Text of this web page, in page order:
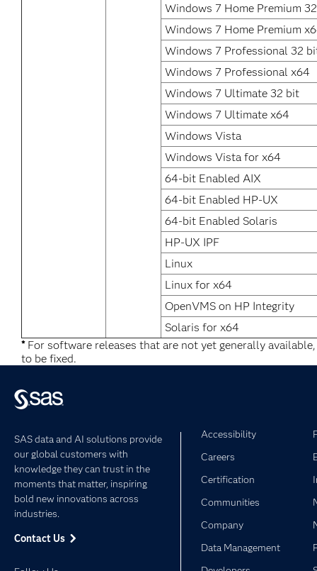
Windows 7 Home Premium
Windows 7 Home Premium
Windows 7 Professional 32
Windows 7 Professional x64
Windows 7 Ultimate 32 bit
Windows 7 Ultimate x64
Windows Vista
Windows Vista for x64
64-bit Enabled AIX
64-bit Enabled HP-UX
64-bit Enabled Solaris
HP-UX IPF
Linux
Linux for x64
OpenVMS on HP Integrity
Solaris for x64
*For software releases that are not yet generally
to be fixed.
SAS data and AI solutions provide
our global customers with
knowledge they can trust in the
moments that matter, inspiring
bold new innovations across
industries.
Contact Us
Accessibility
Careers
Certification
Communities
Company
Data Management